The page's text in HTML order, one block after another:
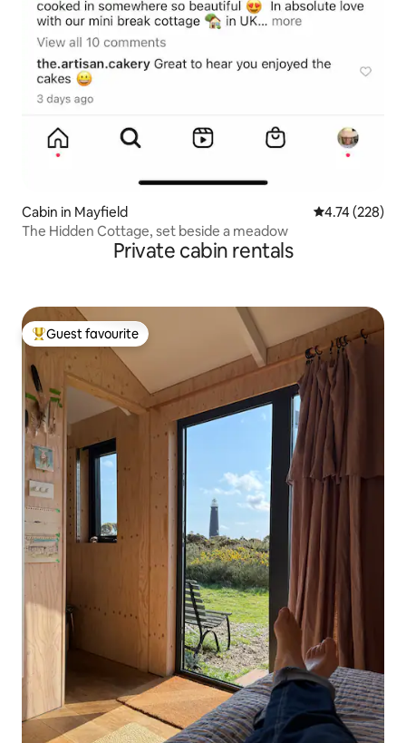
Cabin in Mayfield 4.74 out of 5
4.74 (228)
The Hidden Cottage, set beside a meadow
Private cabin rentals
Top guest favourite
Guest favourite